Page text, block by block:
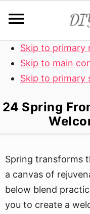
Skip to primary
Skip to main
Skip to primary
24 Spring
Spring transforms
a canvas of
below blend
you to create a